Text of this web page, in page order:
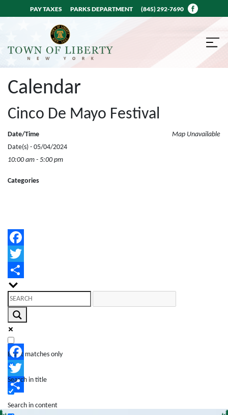
PAY TAXES PARKS DEPARTMENT (845) 292-7690
Calendar
Cinco De Mayo Festival
Map Unavailable
Date/Time
Date(s) - 05/04/2024
10:00 am - 5:00 pm
Categories
Facebook
Twitter
Share
Exact matches only
Search in title
Search in content
Facebook
Twitter